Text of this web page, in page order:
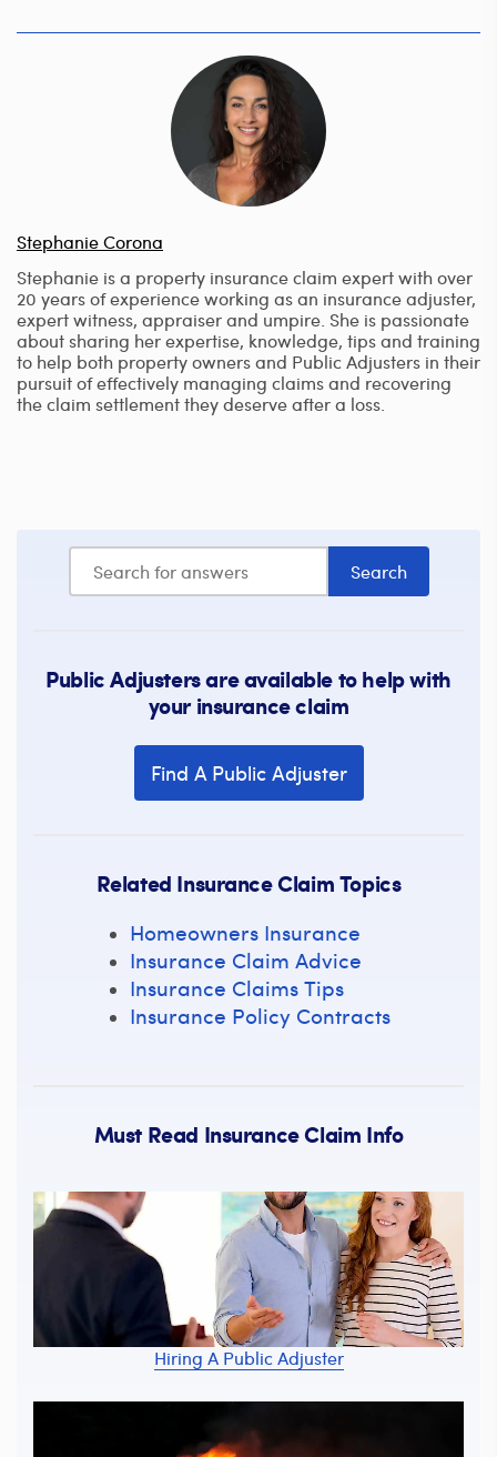
Stephanie Corona
Stephanie is a property insurance claim expert with over
20 years of experience working as an insurance adjuster,
expert witness, appraiser and umpire. She is passionate
about sharing her expertise, knowledge, tips and training
to help both property owners and Public Adjusters in their
pursuit of effectively managing claims and recovering
the claim settlement they deserve after a loss.
Public Adjusters are available to help with
your insurance claim
Find A Public Adjuster
Related Insurance Claim Topics
Homeowners Insurance
Insurance Claim Advice
Insurance Claims Tips
Insurance Policy Contracts
Must Read Insurance Claim Info
Hiring A Public Adjuster